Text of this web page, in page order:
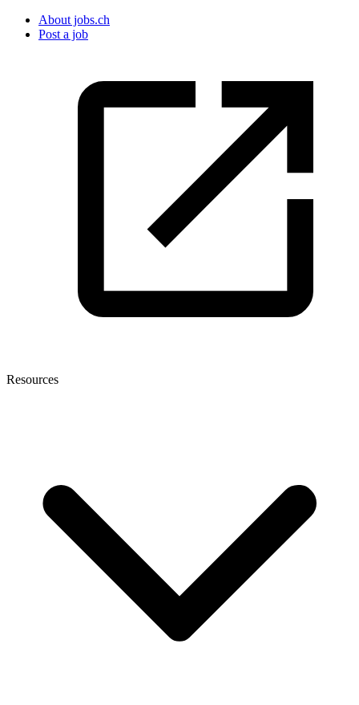
About jobs.ch
Post a job
Resources